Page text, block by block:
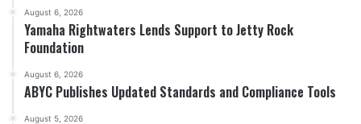
August 6, 2026
Yamaha Rightwaters Lends Support to Jetty Rock
Foundation
August 6, 2026
ABYC Publishes Updated Standards and Compliance Tools
August 5, 2026